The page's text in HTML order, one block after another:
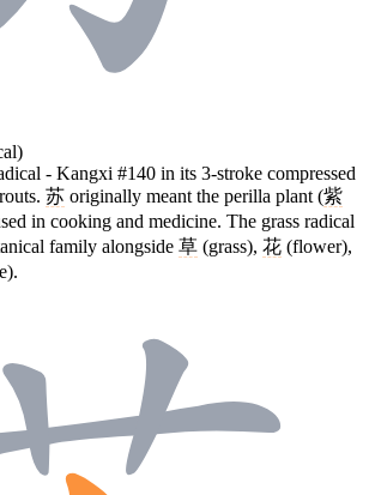
- Kangxi #140 in its 3-stroke compressed
苏 originally meant the perilla plant (紫
in cooking and medicine. The grass radical
family alongside 草 (grass), 花 (flower),